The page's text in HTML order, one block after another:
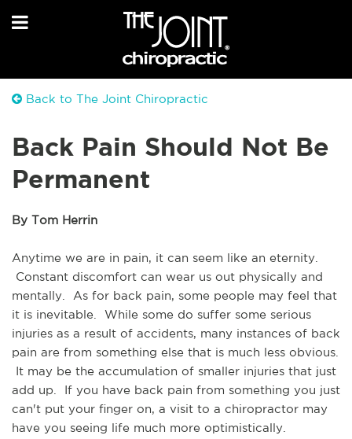
Back to The Joint Chiropractic
Back Pain Should Not Be
Permanent
By Tom Herrin
Anytime we are in pain, it can seem like an eternity.
Constant discomfort can wear us out physically and
mentally.  As for back pain, some people may feel that
it is inevitable.  While some do suffer some serious
injuries as a result of accidents, many instances of back
pain are from something else that is much less obvious.
It may be the accumulation of smaller injuries that just
add up.  If you have back pain from something you just
can't put your finger on, a visit to a chiropractor may
have you seeing life much more optimistically.